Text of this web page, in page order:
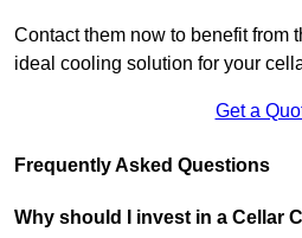
Contact them now to benefit from
ideal cooling solution for your
Get a
Frequently Asked Questions
Why should I invest in a Cellar